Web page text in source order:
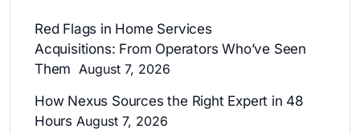
Red Flags in Home Services
Acquisitions: From Operators Who’ve Seen
Them August 7, 2026
How Nexus Sources the Right Expert in 48
Hours August 7, 2026